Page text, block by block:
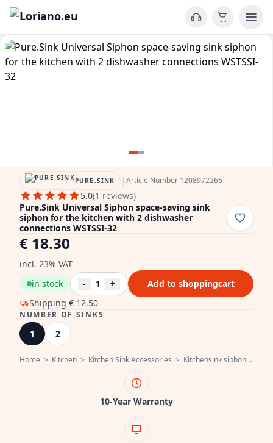
Home > Kitchen > Kitchen Sink Accessories > Kitchensink siphon >
PURE.SINK | Article Number 1208972266
5.0(1 reviews)
Pure.Sink Universal Siphon space-saving sink
siphon for the kitchen with 2 dishwasher
connections WSTSSI-32
€ 18.30
incl. 23% VAT
Shipping € 12.50
in stock - 1 + Add to shoppingcart
NUMBER OF SINKS
1 2
10-Year Warranty